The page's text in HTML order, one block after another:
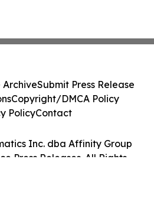
Inc. dba Affinity Group
Press Releases. All Rights
ArchiveSubmit Press Release
Copyright/DMCA Policy
PolicyContact